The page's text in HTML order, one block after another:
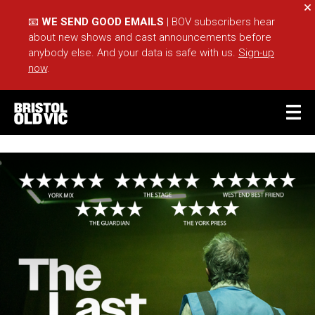
📧 WE SEND GOOD EMAILS | BOV subscribers hear
about new shows and cast announcements before
anybody else. And your data is safe with us. Sign-up
now.
BASKET ACCOUNT
Take Part
Your Visit
Café Bar
Schools
Groups